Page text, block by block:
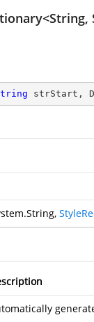
strStart,
,